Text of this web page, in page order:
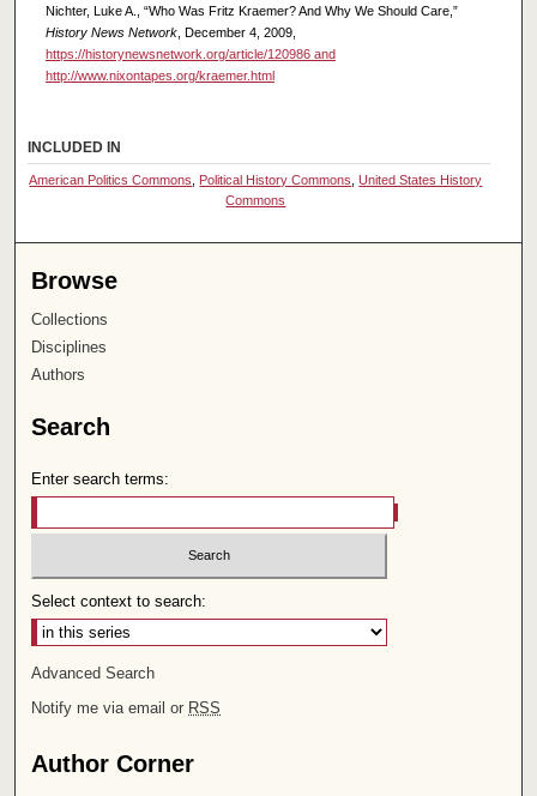
Nichter, Luke A., “Who Was Fritz Kraemer? And Why We Should Care,”
History News Network, December 4, 2009,
https://historynewsnetwork.org/article/120986 and
http://www.nixontapes.org/kraemer.html
INCLUDED IN
American Politics Commons Political History Commons ,United States History
Commons
Browse
Collections
Disciplines
Authors
Search
Enter search terms:
Select context to search:
Advanced Search
Notify me via email or RSS
Author Corner